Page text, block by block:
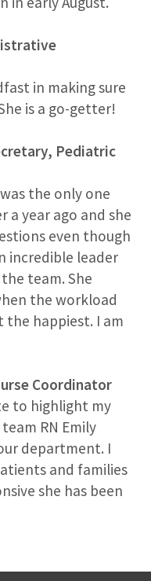
in making sure
is a go-getter!
Pediatric
the only one
a year ago and she
even though
incredible leader
team. She
the workload
the happiest. I am
Coordinator
to highlight my
RN Emily
department. I
and families
she has been